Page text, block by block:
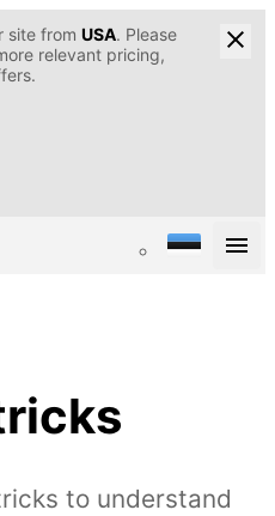
site from USA. Please
relevant pricing,
to understand